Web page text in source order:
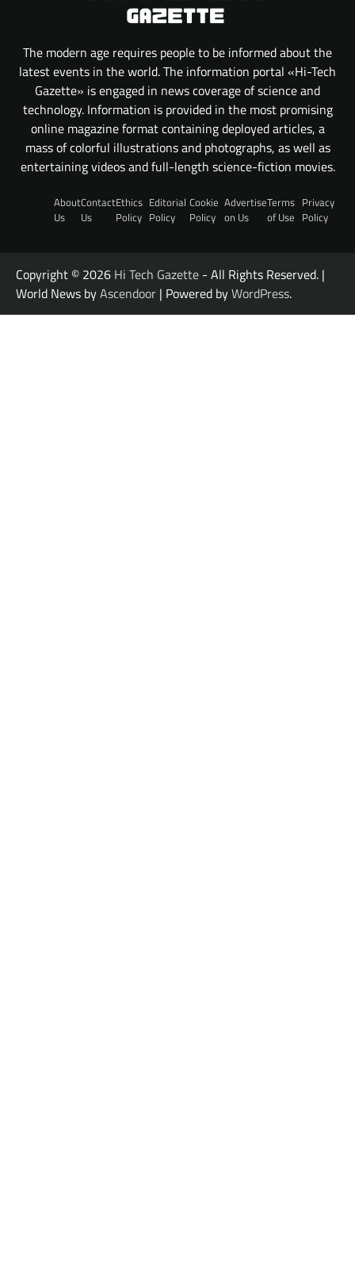
The modern age requires people to be informed about the
latest events in the world. The information portal «Hi-Tech
Gazette» is engaged in news coverage of science and
technology. Information is provided in the most promising
online magazine format containing deployed articles, a
mass of colorful illustrations and photographs, as well as
entertaining videos and full-length science-fiction movies.
About
Us
Contact
Us
Ethics
Policy
Editorial
Policy
Cookie
Policy
Advertise
on Us
Terms
of Use
Privacy
Policy
Copyright © 2026 Hi Tech Gazette - All Rights Reserved. |
World News byAscendoor | Powered byWordPress.